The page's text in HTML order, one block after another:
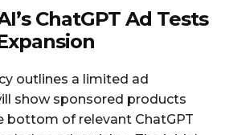
ChatGPT Ad Tests
outlines a limited ad
show sponsored products
bottom of relevant ChatGPT